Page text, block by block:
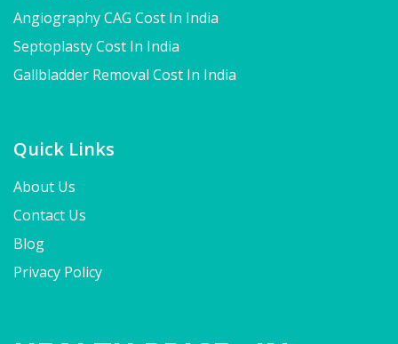
Angiography CAG Cost In India
Septoplasty Cost In India
Gallbladder Removal Cost In India
Quick Links
About Us
Contact Us
Blog
Privacy Policy